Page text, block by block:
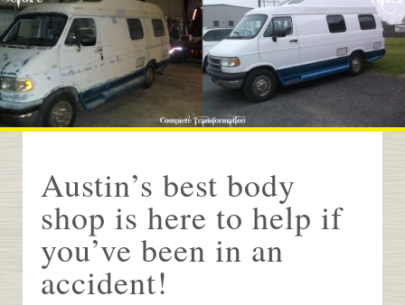
Austin’s best body
shop is here to help if
you’ve been in an
accident!